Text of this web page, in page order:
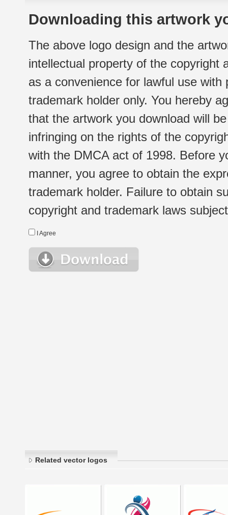
Downloading this artwork
The above logo design and the
intellectual property of the copyright
as a convenience for lawful use
trademark holder only. You hereby
that the artwork you download will
infringing on the rights of the
with the DMCA act of 1998. Before
manner, you agree to obtain the
trademark holder. Failure to obtain
copyright and trademark laws
I Agree
Related vector logos